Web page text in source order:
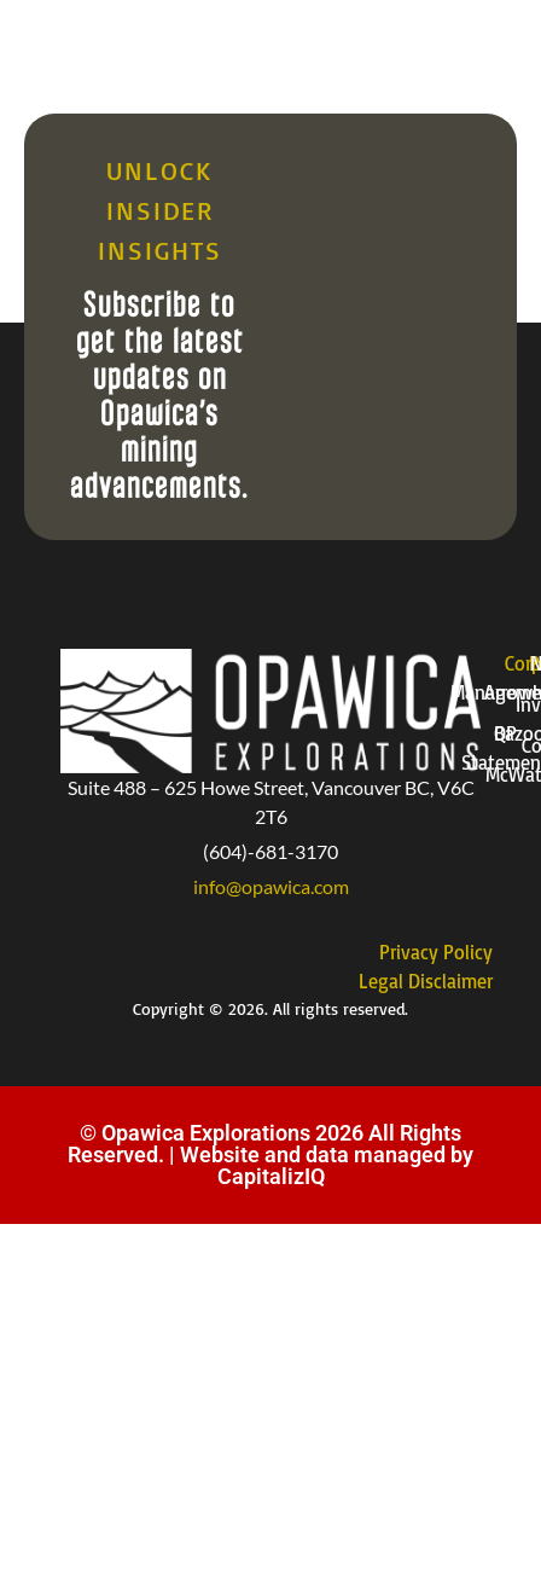
UNLOCK
INSIDER
INSIGHTS
Subscribe to
get the latest
updates on
Opawica’s
mining
advancements.
Suite 488 – 625 Howe Street, Vancouver BC, V6C
2T6
(604)-681-3170
info@opawica.com
QP
Privacy Policy
Legal Disclaimer
Copyright © 2026. All rights reserved.
© Opawica Explorations 2026 All Rights
Reserved. | Website and data managed by
CapitalizIQ